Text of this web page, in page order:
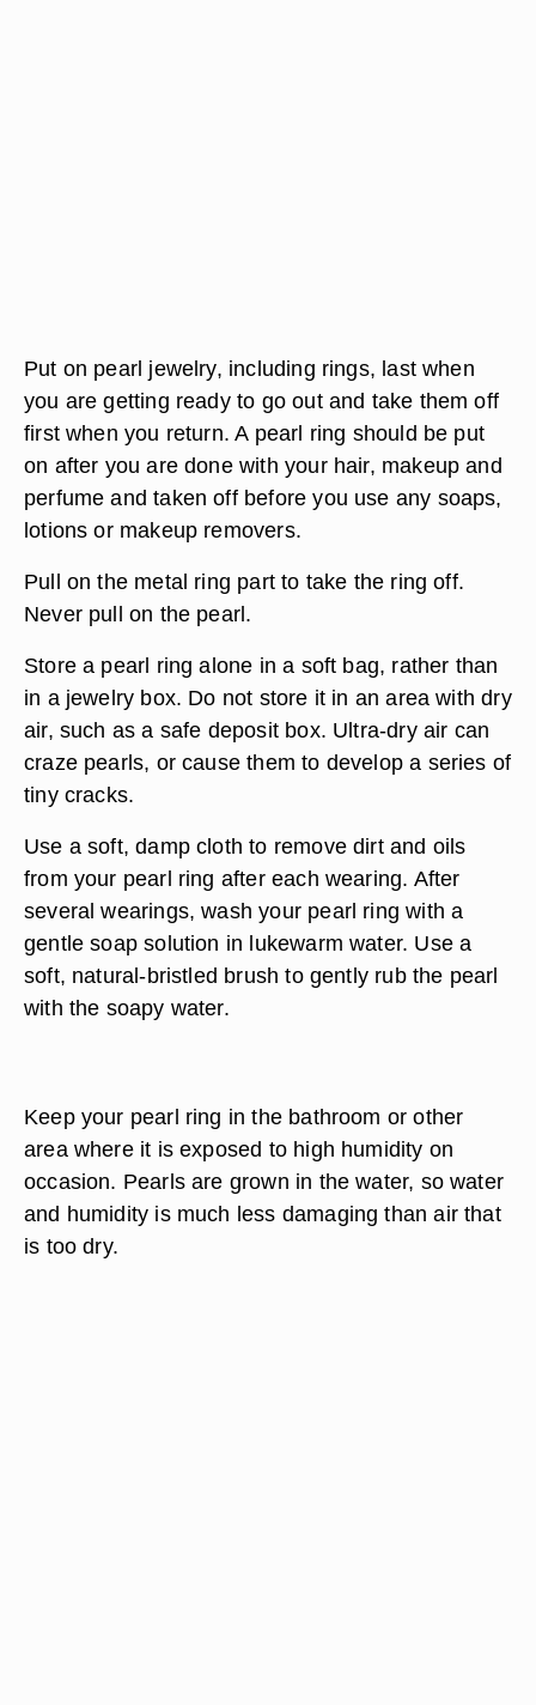
Put on pearl jewelry, including rings, last when
you are getting ready to go out and take them off
first when you return. A pearl ring should be put
on after you are done with your hair, makeup and
perfume and taken off before you use any soaps,
lotions or makeup removers.
Pull on the metal ring part to take the ring off.
Never pull on the pearl.
Store a pearl ring alone in a soft bag, rather than
in a jewelry box. Do not store it in an area with dry
air, such as a safe deposit box. Ultra-dry air can
craze pearls, or cause them to develop a series of
tiny cracks.
Use a soft, damp cloth to remove dirt and oils
from your pearl ring after each wearing. After
several wearings, wash your pearl ring with a
gentle soap solution in lukewarm water. Use a
soft, natural-bristled brush to gently rub the pearl
with the soapy water.
Keep your pearl ring in the bathroom or other
area where it is exposed to high humidity on
occasion. Pearls are grown in the water, so water
and humidity is much less damaging than air that
is too dry.